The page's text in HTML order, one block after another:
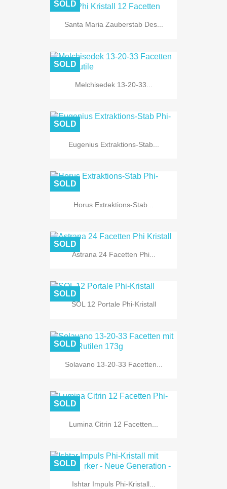
Santa Maria Zauberstab Des...
SOLD
Melchisedek 13-20-33...
SOLD
Eugenius Extraktions-Stab...
SOLD
Horus Extraktions-Stab...
SOLD
Astrana 24 Facetten Phi...
SOLD
SOL 12 Portale Phi-Kristall
SOLD
Solavano 13-20-33 Facetten...
SOLD
Lumina Citrin 12 Facetten...
SOLD
Ishtar Impuls Phi-Kristall...
SOLD